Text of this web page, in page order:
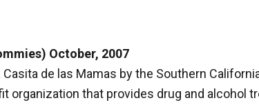
October, 2007
de las Mamas by the Southern
organization that provides drug and alcohol